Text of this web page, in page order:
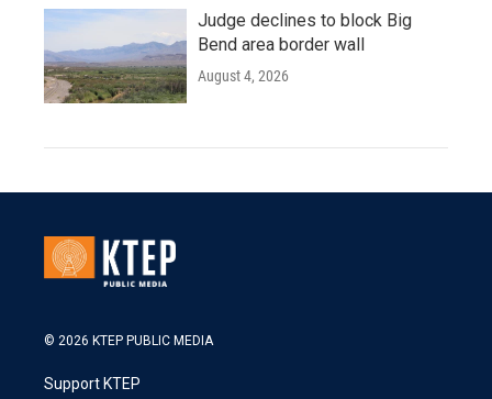
Judge declines to block Big
Bend area border wall
August 4, 2026
© 2026 KTEP PUBLIC MEDIA
Support KTEP